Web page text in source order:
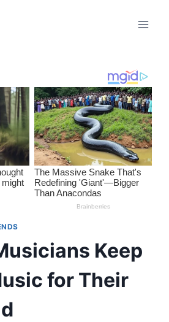
Keep
for Their